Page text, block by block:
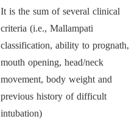
It is the sum of several clinical
criteria (i.e., Mallampati
classification, ability to prognath,
mouth opening, head/neck
movement, body weight and
previous history of difficult
intubation)